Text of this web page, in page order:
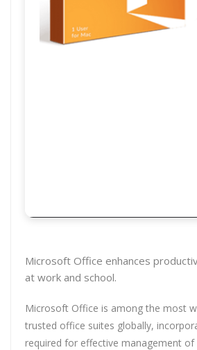
Microsoft Office enhances
at work and school.
Microsoft Office is among the most
trusted office suites globally,
required for effective management